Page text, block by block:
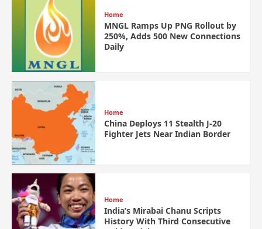
Home
MNGL Ramps Up PNG Rollout by
250%, Adds 500 New Connections
Daily
Home
China Deploys 11 Stealth J-20
Fighter Jets Near Indian Border
Home
India’s Mirabai Chanu Scripts
History With Third Consecutive